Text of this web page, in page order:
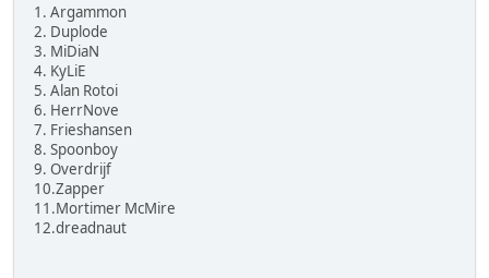
1. Argammon
2. Duplode
3. MiDiaN
4. KyLiE
5. Alan Rotoi
6. HerrNove
7. Frieshansen
8. Spoonboy
9. Overdrijf
10.Zapper
11.Mortimer McMire
12.dreadnaut